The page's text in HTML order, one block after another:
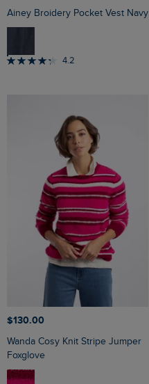
Ainey Broidery Pocket Vest Navy
4.2
$‌130.00
Wanda Cosy Knit Stripe Jumper
Foxglove